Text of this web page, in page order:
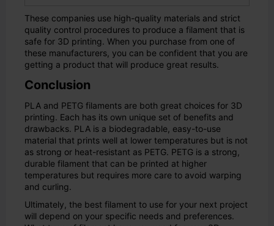
These companies use high-quality materials and strict
quality control procedures to produce a filament that is
safe for 3D printing. When you purchase from one of
these manufacturers, you can be confident that you are
getting a product that will produce great results.
Conclusion
PLA and PETG filaments are both great choices for 3D
printing. Each has its own unique set of benefits and
drawbacks. PLA is a biodegradable, easy-to-use
material that prints well at lower temperatures but is not
as strong or heat-resistant as PETG. PETG is a strong,
durable filament that can be printed at higher
temperatures but requires more care to avoid warping
and curling.
Ultimately, the best filament to use for your next project
will depend on your specific needs and preferences.